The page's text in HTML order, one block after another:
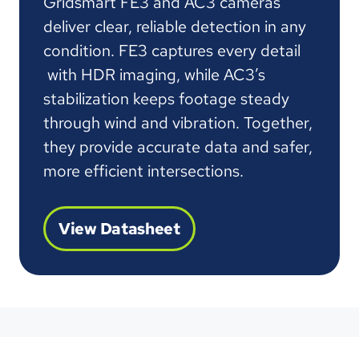
deliver clear, reliable detection in any
condition. FE3 captures every detail
with HDR imaging, while AC3’s
stabilization keeps footage steady
through wind and vibration. Together,
they provide accurate data and safer,
more efficient intersections.
View Datasheet